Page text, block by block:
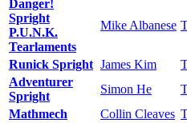
Danger!
Spright
P.U.N.K.
Tearlaments
Mike Albanese
Runick Spright James Kim
Adventurer
Spright
Simon He
Mathmech
Collin Cleaves